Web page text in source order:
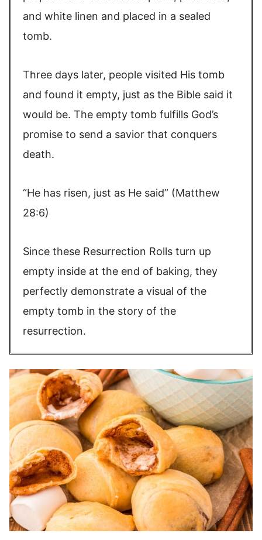
and white linen and placed in a sealed
tomb.
Three days later, people visited His tomb
and found it empty, just as the Bible said it
would be. The empty tomb fulfills God’s
promise to send a savior that conquers
death.
“He has risen, just as He said” (Matthew
28:6)
Since these Resurrection Rolls turn up
empty inside at the end of baking, they
perfectly demonstrate a visual of the
empty tomb in the story of the
resurrection.